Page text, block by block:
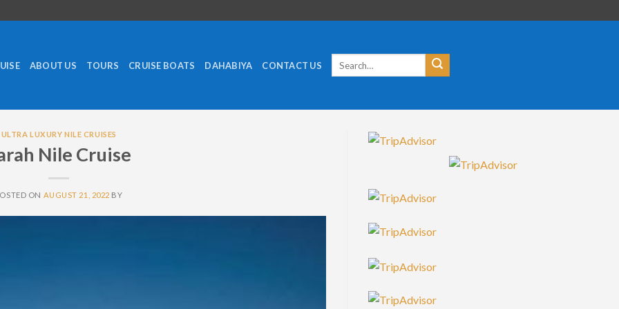
ABOUT US TOURS CRUISE BOATS DAHABIYA CONTACT US
ULTRA LUXURY NILE CRUISES
Nile Cruise
ON AUGUST 21, 2022 BY